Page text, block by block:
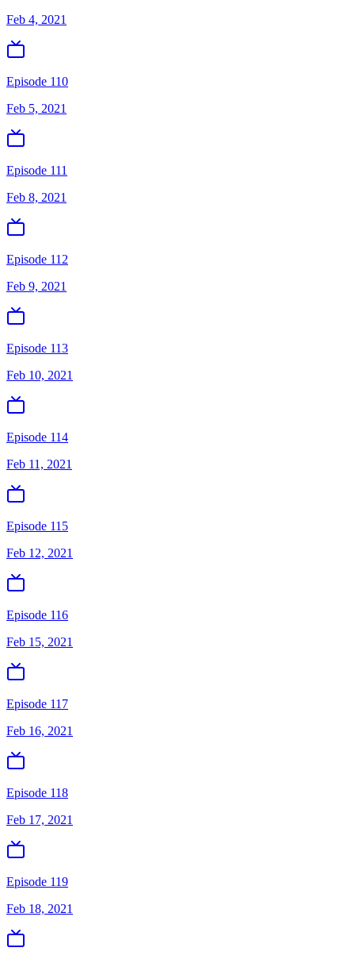
Feb 4, 2021
Episode 110
Feb 5, 2021
Episode 111
Feb 8, 2021
Episode 112
Feb 9, 2021
Episode 113
Feb 10, 2021
Episode 114
Feb 11, 2021
Episode 115
Feb 12, 2021
Episode 116
Feb 15, 2021
Episode 117
Feb 16, 2021
Episode 118
Feb 17, 2021
Episode 119
Feb 18, 2021